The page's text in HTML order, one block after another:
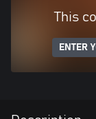
This
ENTER